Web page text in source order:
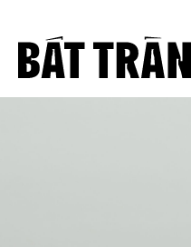
Home